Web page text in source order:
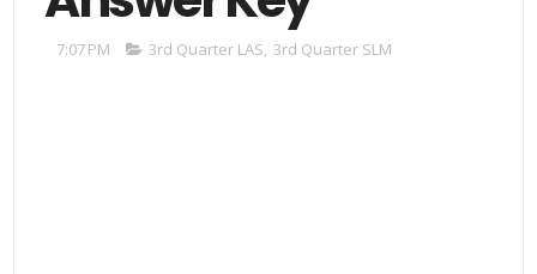
7:07 PM 3rd Quarter LAS, 3rd Quarter SLM